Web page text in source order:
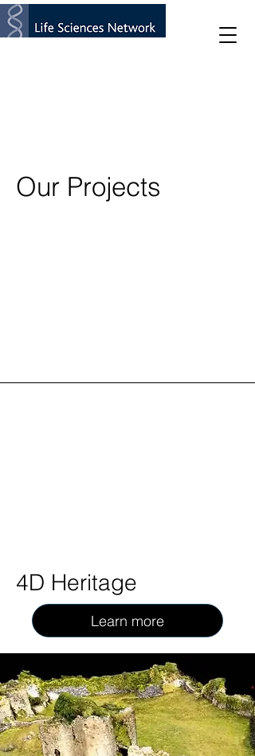
Our Projects
4D Heritage
Learn more